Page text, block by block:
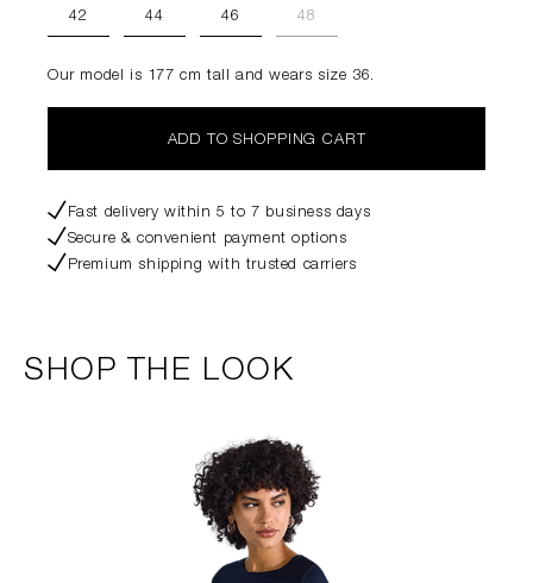
42 44 46 48
Our model is 177 cm tall and wears size 36.
ADD TO SHOPPING CART
Fast delivery within 5 to 7 business days
Secure & convenient payment options
Premium shipping with trusted carriers
SHOP THE LOOK